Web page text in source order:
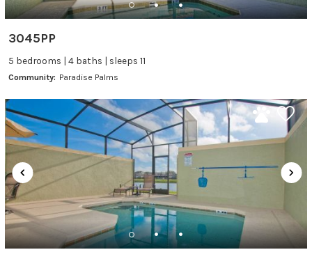
3045PP
5 bedrooms | 4 baths | sleeps 11
Community: Paradise Palms